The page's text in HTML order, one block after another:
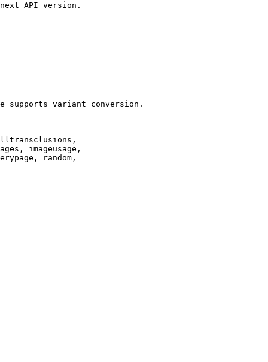
API version.
supports variant conversion.
imageusage,
random,